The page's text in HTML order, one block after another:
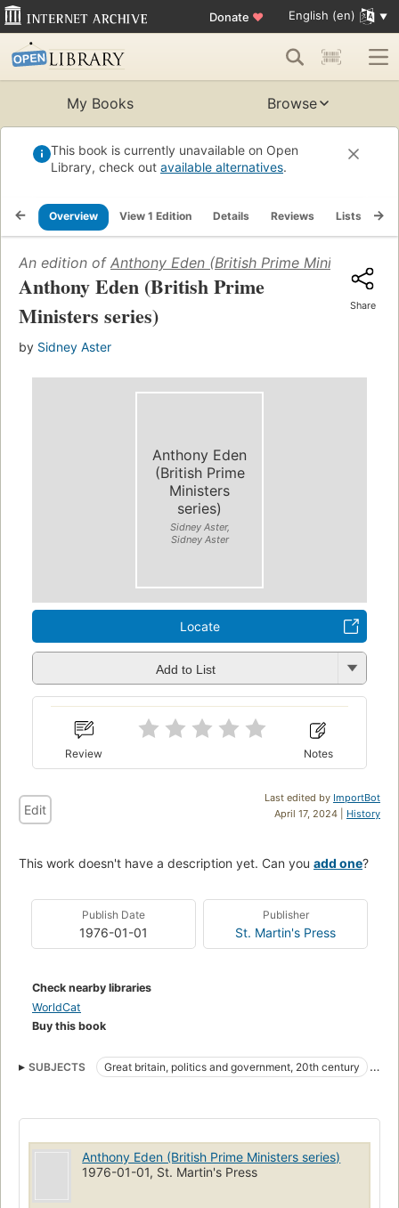
Donate ♥ English (en)
My Books Browse
This book is currently unavailable on Open
Library, check out available alternatives.
Overview View 1 Edition Details Reviews Lists
An edition of Anthony Eden (British Prime Ministers
Anthony Eden (British Prime
Ministers series)
by Sidney Aster
Share
Anthony Eden
(British Prime
Ministers
series)
Sidney Aster,
Sidney Aster
Locate
Add to List
Review Notes
Last edited by ImportBot
April 17, 2024 | History
Edit
This work doesn't have a description yet. Can you add one?
Publish Date
1976-01-01
Publisher
St. Martin's Press
Check nearby libraries
WorldCat
Buy this book
SUBJECTS
Great britain, politics and government, 20th century
Anthony Eden (British Prime Ministers series)
1976-01-01, St. Martin's Press